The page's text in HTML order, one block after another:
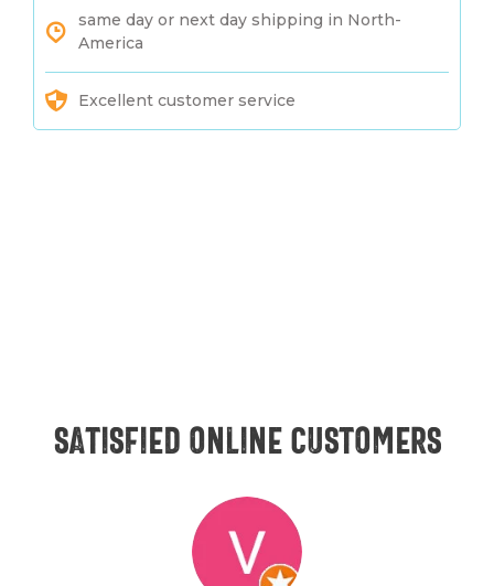
same day or next day shipping in North-
America
Excellent customer service
Satisfied online customers